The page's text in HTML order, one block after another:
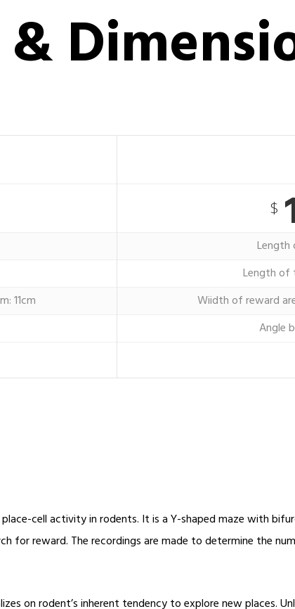
11cm
$
Length
Length of
Wiidth of reward
Angle
cell activity in rodents. It is a Y-shaped maze with
for reward. The recordings are made to determine the
on rodent’s inherent tendency to explore new places.